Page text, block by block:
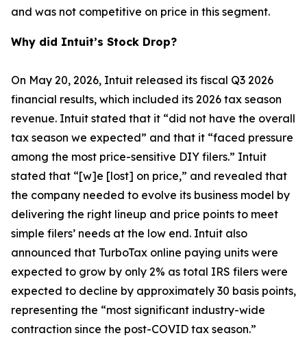
and was not competitive on price in this segment.
Why did Intuit’s Stock Drop?
On May 20, 2026, Intuit released its fiscal Q3 2026
financial results, which included its 2026 tax season
revenue. Intuit stated that it “did not have the overall
tax season we expected” and that it “faced pressure
among the most price-sensitive DIY filers.” Intuit
stated that “[w]e [lost] on price,” and revealed that
the company needed to evolve its business model by
delivering the right lineup and price points to meet
simple filers’ needs at the low end. Intuit also
announced that TurboTax online paying units were
expected to grow by only 2% as total IRS filers were
expected to decline by approximately 30 basis points,
representing the “most significant industry-wide
contraction since the post-COVID tax season.”